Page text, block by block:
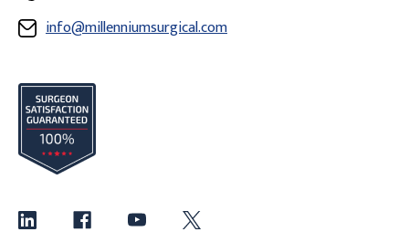
info@millenniumsurgical.com